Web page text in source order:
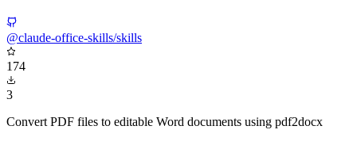
@claude-office-skills/skills
174
3
Convert PDF files to editable Word documents using pdf2docx